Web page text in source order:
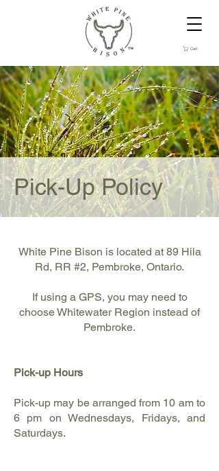
Cart
Pick-Up Policy
White Pine Bison is located at 89 Hila
Rd, RR #2, Pembroke, Ontario.
If using a GPS, you may need to
choose Whitewater Region instead of
Pembroke.
Pick-up Hours
Pick-up may be arranged from 10 am to
6 pm on Wednesdays, Fridays, and
Saturdays.